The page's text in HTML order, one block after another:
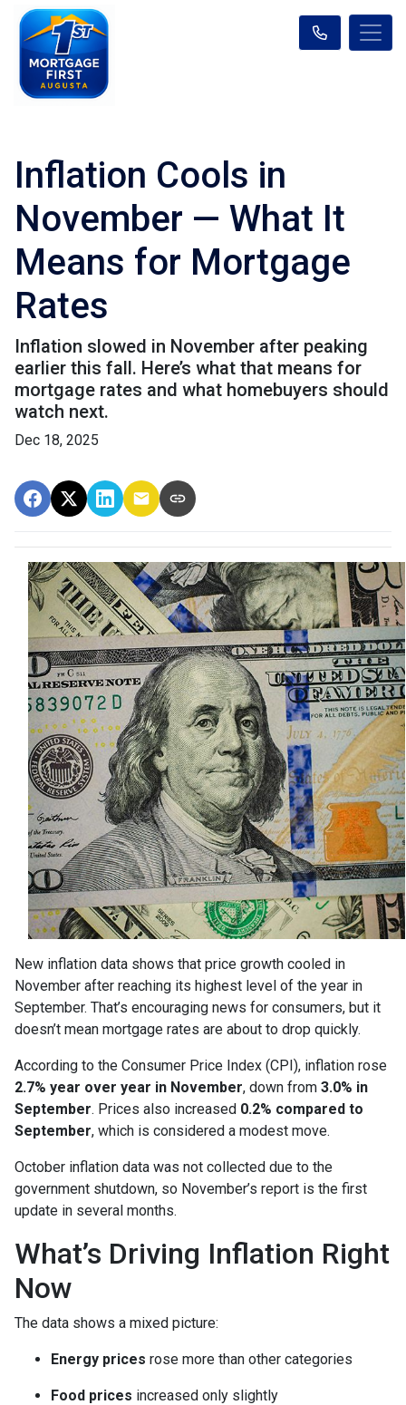
Inflation Cools in
November — What It
Means for Mortgage
Rates
Inflation slowed in November after peaking
earlier this fall. Here’s what that means for
mortgage rates and what homebuyers should
watch next.
Dec 18, 2025
New inflation data shows that price growth cooled in
November after reaching its highest level of the year in
September. That’s encouraging news for consumers, but it
doesn’t mean mortgage rates are about to drop quickly.
According to the Consumer Price Index (CPI), inflation rose
2.7% year over year in November, down from 3.0% in
September. Prices also increased 0.2% compared to
September, which is considered a modest move.
October inflation data was not collected due to the
government shutdown, so November’s report is the first
update in several months.
What’s Driving Inflation Right
Now
The data shows a mixed picture:
Energy prices rose more than other categories
Food prices increased only slightly